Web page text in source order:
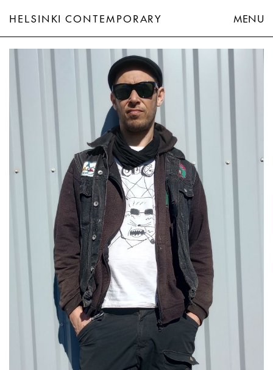
HELSINKI CONTEMPORARY
MENU